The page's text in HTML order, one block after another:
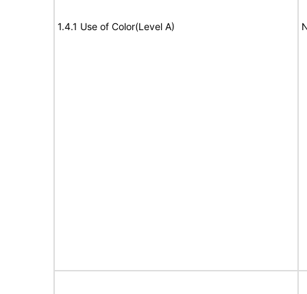
1.4.1 Use of Color(Level A)